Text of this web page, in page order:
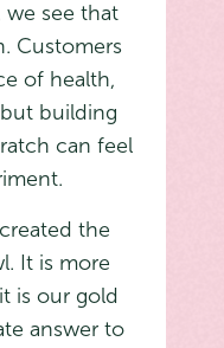
we see that
Customers
of health,
building
can feel
the
It is more
is our gold
answer to